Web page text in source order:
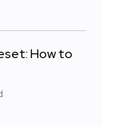
How to